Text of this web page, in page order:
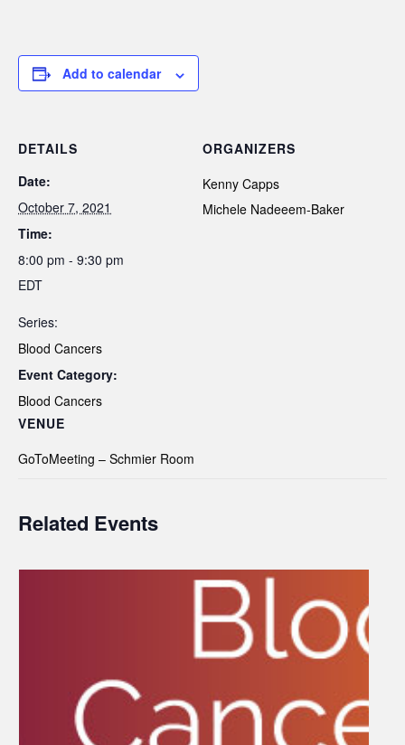
Add to calendar
DETAILS
Date:
October 7, 2021
Time:
8:00 pm - 9:30 pm
EDT
Series:
Blood Cancers
Event Category:
Blood Cancers
VENUE
GoToMeeting – Schmier Room
ORGANIZERS
Kenny Capps
Michele Nadeeem-Baker
Related Events